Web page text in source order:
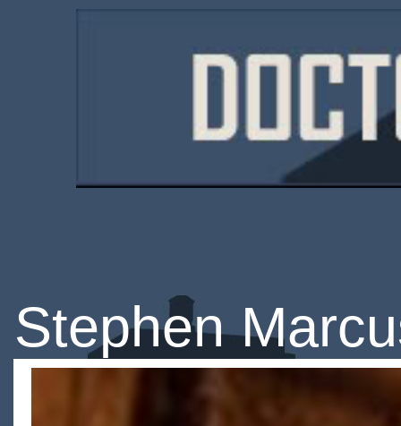
Stephen